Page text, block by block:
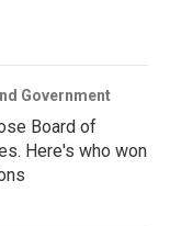
Government
Board of
Here's who won